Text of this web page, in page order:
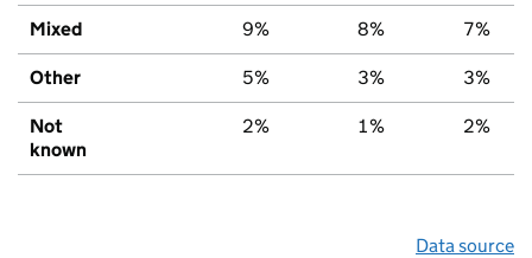
Mixed 9% 8% 7%
Other 5% 3% 3%
Not
known
2% 1% 2%
Data source